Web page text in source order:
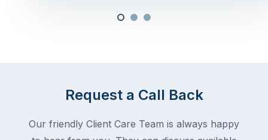
Request a Call Back
Our friendly Client Care Team is always happy